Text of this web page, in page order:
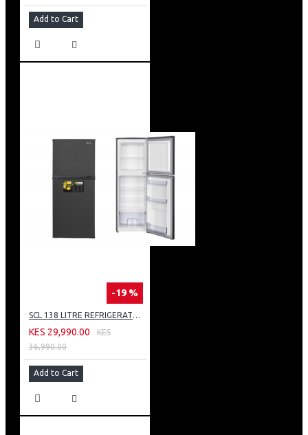
Add to Cart
-19 %
SCL 138 LITRE REFRIGERATOR: SCL-RTD138PG
KES 29,990.00
KES
36,990.00
Add to Cart